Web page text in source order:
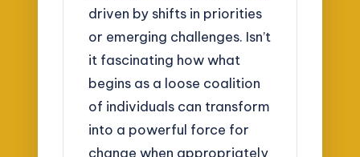
driven by shifts in priorities
or emerging challenges. Isn’t
it fascinating how what
begins as a loose coalition
of individuals can transform
into a powerful force for
change when appropriately